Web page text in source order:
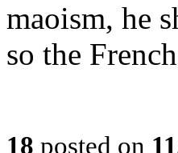
maoism, he
so the
18 posted on